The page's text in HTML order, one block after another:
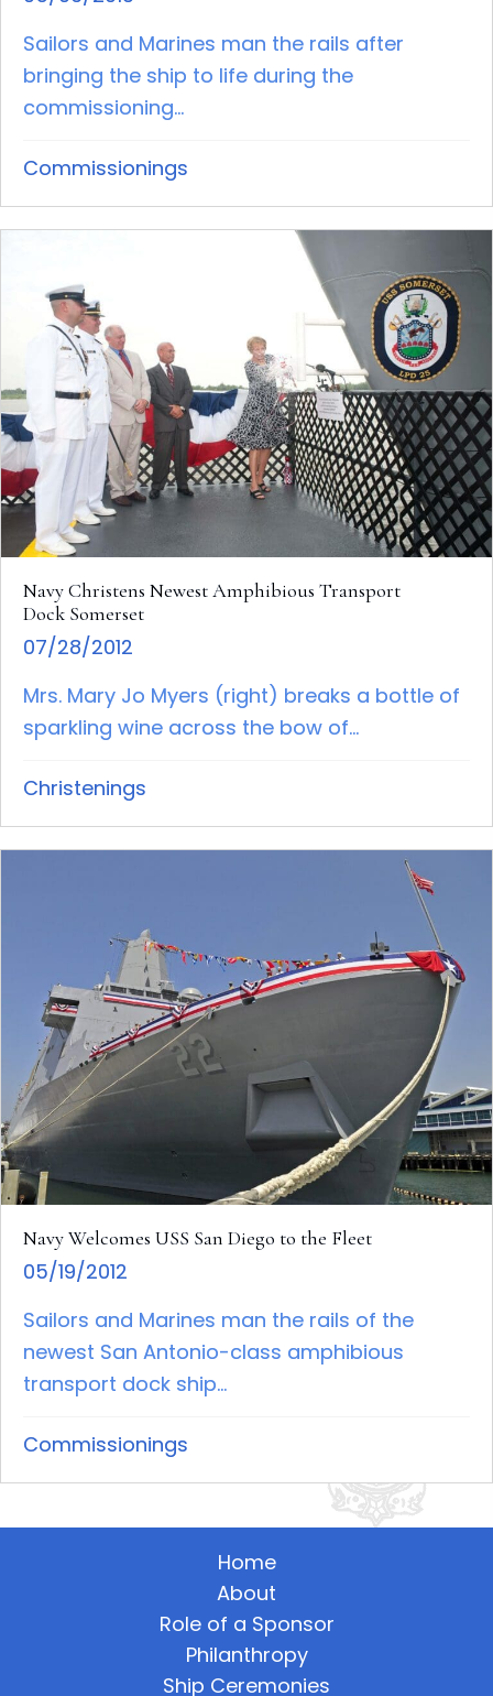
Sailors and Marines man the rails after
bringing the ship to life during the
commissioning...
Commissionings
Navy Christens Newest Amphibious Transport
Dock Somerset
07/28/2012
Mrs. Mary Jo Myers (right) breaks a bottle of
sparkling wine across the bow of...
Christenings
Navy Welcomes USS San Diego to the Fleet
05/19/2012
Sailors and Marines man the rails of the
newest San Antonio-class amphibious
transport dock ship...
Commissionings
Home
About
Role of a Sponsor
Philanthropy
Ship Ceremonies